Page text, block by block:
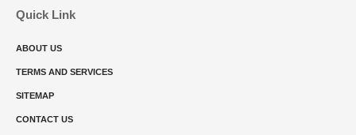
Quick Link
ABOUT US
TERMS AND SERVICES
SITEMAP
CONTACT US